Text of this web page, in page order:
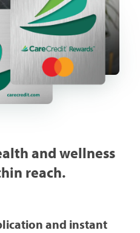
and wellness
reach.
and instant